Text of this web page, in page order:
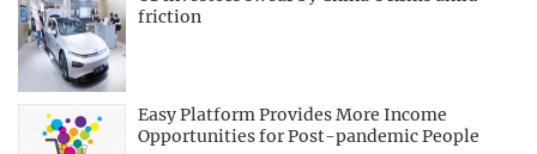
friction
Easy Platform Provides More Income
Opportunities for Post-pandemic People